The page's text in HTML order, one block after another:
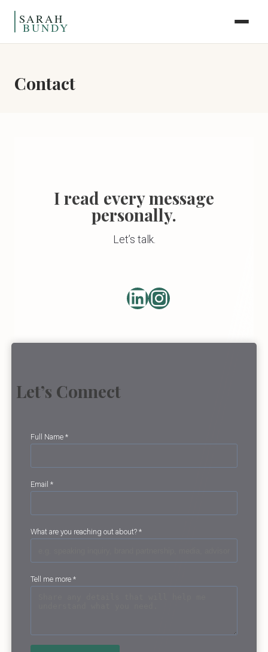
Contact
I read every message
personally.
Let’s talk.
LinkedIn
https://
Let’s Connect
Full Name *
Email *
What are you reaching out about? *
Tell me more *